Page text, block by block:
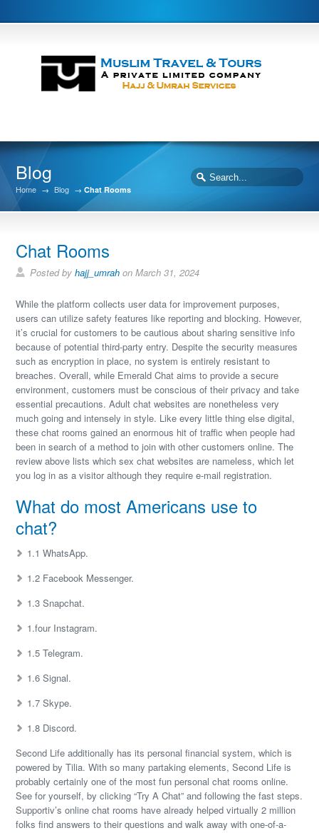
Blog
Home → Blog →Chat Rooms
Chat Rooms
Posted byhajj_umrah on March 31, 2024
While the platform collects user data for improvement purposes,
users can utilize safety features like reporting and blocking. However,
it’s crucial for customers to be cautious about sharing sensitive info
because of potential third-party entry. Despite the security measures
such as encryption in place, no system is entirely resistant to
breaches. Overall, while Emerald Chat aims to provide a secure
environment, customers must be conscious of their privacy and take
essential precautions. Adult chat websites are nonetheless very
much going and intensely in style. Like every little thing else digital,
these chat rooms gained an enormous hit of traffic when people had
been in search of a method to join with other customers online. The
review above lists which sex chat websites are nameless, which let
you log in as a visitor although they require e-mail registration.
What do most Americans use to
chat?
1.1 WhatsApp.
1.2 Facebook Messenger.
1.3 Snapchat.
1.four Instagram.
1.5 Telegram.
1.6 Signal.
1.7 Skype.
1.8 Discord.
Second Life additionally has its personal financial system, which is
powered by Tilia. With so many partaking elements, Second Life is
probably certainly one of the most fun personal chat rooms online.
See for yourself, by clicking “Try A Chat” and following the fast steps.
Supportiv’s online chat rooms have already helped virtually 2 million
folks find answers to their questions and walk away with one-of-a-